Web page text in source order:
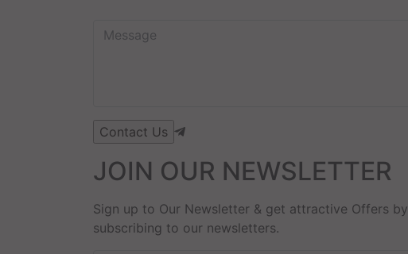
JOIN OUR NEWSLETTER
Sign up to Our Newsletter & get attractive Offers by
subscribing to our newsletters.